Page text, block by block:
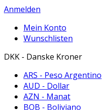
Anmelden
Mein Konto
Wunschlisten
DKK - Danske Kroner
ARS - Peso Argentino
AUD - Dollar
AZN - Manat
BOB - Boliviano